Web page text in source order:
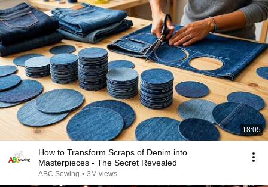
18:05
How to Transform Scraps of Denim into
Masterpieces - The Secret Revealed
ABC Sewing • 3M views